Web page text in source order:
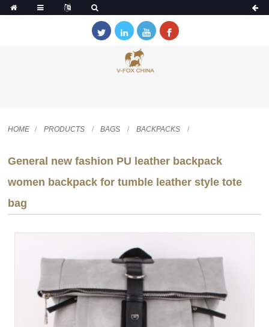
HOME PRODUCTS BAGS BACKPACKS
General new fashion PU leather backpack
women backpack for tumble leather style tote
bag